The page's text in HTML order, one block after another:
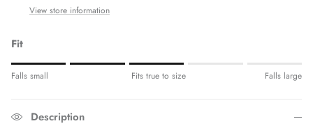
View store information
Fit
Rating of 1 means Fits small.
The rating of this product for "" is 3.
Falls small Fits true to size Falls large
Description